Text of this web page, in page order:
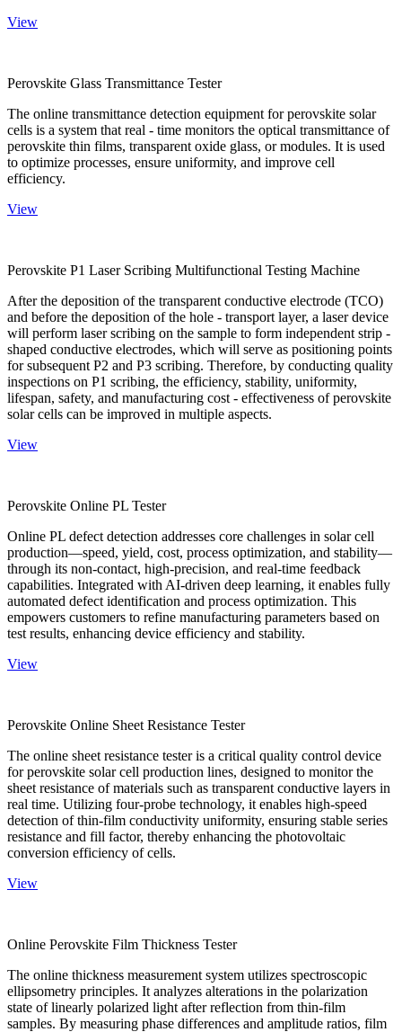
View
Perovskite Glass Transmittance Tester
The online transmittance detection equipment for perovskite solar
cells is a system that real - time monitors the optical transmittance of
perovskite thin films, transparent oxide glass, or modules. It is used
to optimize processes, ensure uniformity, and improve cell
efficiency.
View
Perovskite P1 Laser Scribing Multifunctional Testing Machine
After the deposition of the transparent conductive electrode (TCO)
and before the deposition of the hole - transport layer, a laser device
will perform laser scribing on the sample to form independent strip -
shaped conductive electrodes, which will serve as positioning points
for subsequent P2 and P3 scribing. Therefore, by conducting quality
inspections on P1 scribing, the efficiency, stability, uniformity,
lifespan, safety, and manufacturing cost - effectiveness of perovskite
solar cells can be improved in multiple aspects.
View
Perovskite Online PL Tester
Online PL defect detection addresses core challenges in solar cell
production—speed, yield, cost, process optimization, and stability—
through its non-contact, high-precision, and real-time feedback
capabilities. Integrated with AI-driven deep learning, it enables fully
automated defect identification and process optimization. This
empowers customers to refine manufacturing parameters based on
test results, enhancing device efficiency and stability.
View
Perovskite Online Sheet Resistance Tester
The online sheet resistance tester is a critical quality control device
for perovskite solar cell production lines, designed to monitor the
sheet resistance of materials such as transparent conductive layers in
real time. Utilizing four-probe technology, it enables high-speed
detection of thin-film conductivity uniformity, ensuring stable series
resistance and fill factor, thereby enhancing the photovoltaic
conversion efficiency of cells.
View
Online Perovskite Film Thickness Tester
The online thickness measurement system utilizes spectroscopic
ellipsometry principles. It analyzes alterations in the polarization
state of linearly polarized light after reflection from thin-film
samples. By measuring phase differences and amplitude ratios, film